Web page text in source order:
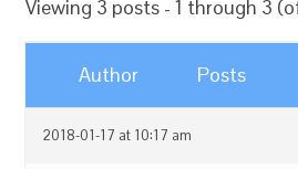
Viewing 3 posts - 1 through 3
Author Posts
2018-01-17 at 10:17 am